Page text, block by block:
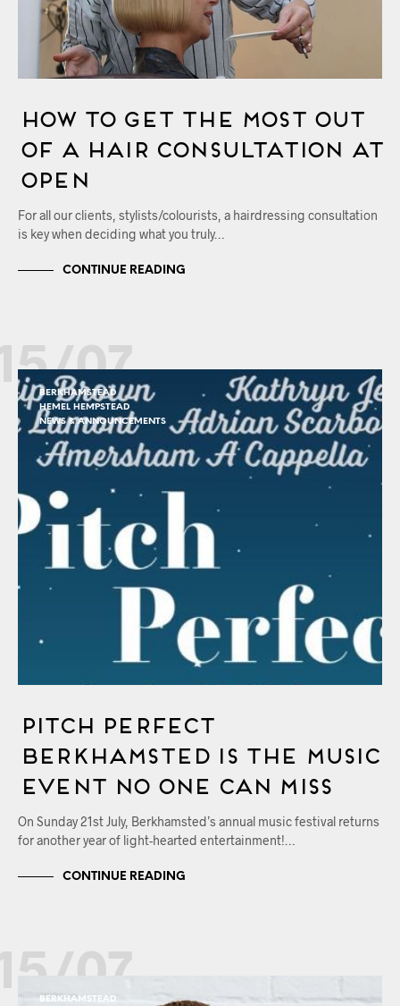
How to Get the Most out
of a Hair Consultation at
OPEN
For all our clients, stylists/colourists, a hairdressing consultation
is key when deciding what you truly…
CONTINUE READING
07
BERKHAMSTEAD
HEMEL HEMPSTEAD
NEWS & ANNOUNCEMENTS
Pitch Perfect
Berkhamsted Is The Music
Event No One Can Miss
On Sunday 21st July, Berkhamsted’s annual music festival returns
for another year of light-hearted entertainment!…
CONTINUE READING
07
BERKHAMSTEAD